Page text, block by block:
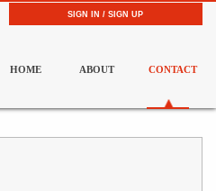
SIGN IN / SIGN UP
HOME ABOUT CONTACT